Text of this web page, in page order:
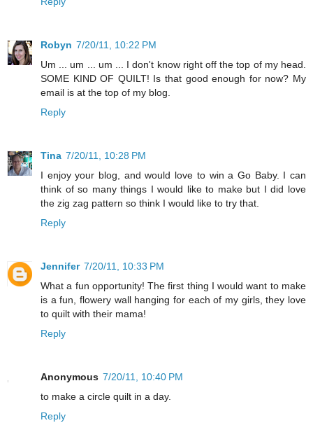
Robyn 7/20/11, 10:22 PM
Um ... um ... um ... I don't know right off the top of my head.
SOME KIND OF QUILT! Is that good enough for now? My
email is at the top of my blog.
Reply
Tina 7/20/11, 10:28 PM
I enjoy your blog, and would love to win a Go Baby. I can
think of so many things I would like to make but I did love
the zig zag pattern so think I would like to try that.
Reply
Jennifer 7/20/11, 10:33 PM
What a fun opportunity! The first thing I would want to make
is a fun, flowery wall hanging for each of my girls, they love
to quilt with their mama!
Reply
Anonymous 7/20/11, 10:40 PM
to make a circle quilt in a day.
Reply